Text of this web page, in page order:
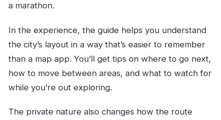
a marathon.
In the experience, the guide helps you understand
the city’s layout in a way that’s easier to remember
than a map app. You’ll get tips on where to go next,
how to move between areas, and what to watch for
while you’re out exploring.
The private nature also changes how the route